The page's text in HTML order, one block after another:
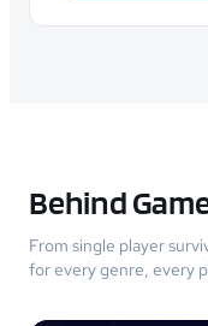
Behind
From single player
for every genre, every